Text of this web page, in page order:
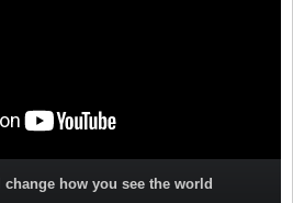
how you see the world